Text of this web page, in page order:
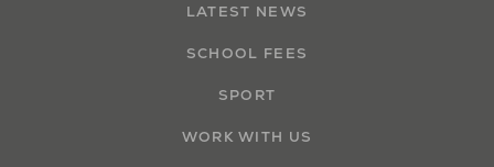
LATEST NEWS
SCHOOL FEES
SPORT
WORK WITH US